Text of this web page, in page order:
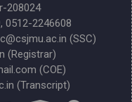
208024
0512-2246608
(SSC)
(Registrar)
(COE)
(Transcript)